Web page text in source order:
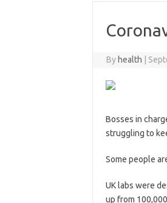
By health
Bosses in
struggling to
Some people
UK labs were
up from